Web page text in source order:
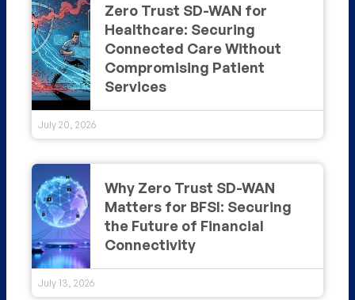
Zero Trust SD-WAN for
Healthcare: Securing
Connected Care Without
Compromising Patient
Services
July 20, 2026
Why Zero Trust SD-WAN
Matters for BFSI: Securing
the Future of Financial
Connectivity
July 13, 2026